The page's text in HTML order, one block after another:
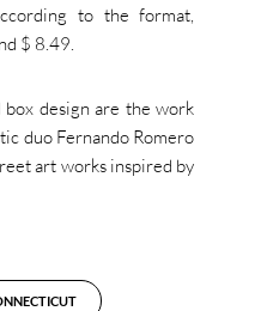
to the format,
$ 8.49.
box design are the work
duo Fernando Romero
art works inspired by